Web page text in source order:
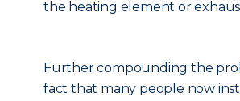
the heating element or
Further compounding the
fact that many people now